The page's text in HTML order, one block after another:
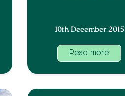
10th December 2015
Read more